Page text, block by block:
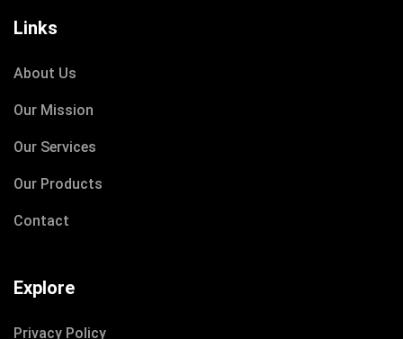
IOTONTECHNOLOGIES
Links
About Us
Our Mission
Our Services
Our Products
Contact
Explore
Privacy Policy